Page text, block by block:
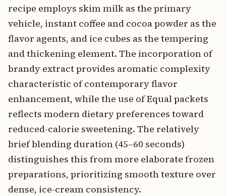
recipe employs skim milk as the primary
vehicle, instant coffee and cocoa powder as the
flavor agents, and ice cubes as the tempering
and thickening element. The incorporation of
brandy extract provides aromatic complexity
characteristic of contemporary flavor
enhancement, while the use of Equal packets
reflects modern dietary preferences toward
reduced-calorie sweetening. The relatively
brief blending duration (45–60 seconds)
distinguishes this from more elaborate frozen
preparations, prioritizing smooth texture over
dense, ice-cream consistency.